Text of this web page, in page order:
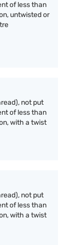
of less than
untwisted or
not put
of less than
with a twist
not put
of less than
with a twist